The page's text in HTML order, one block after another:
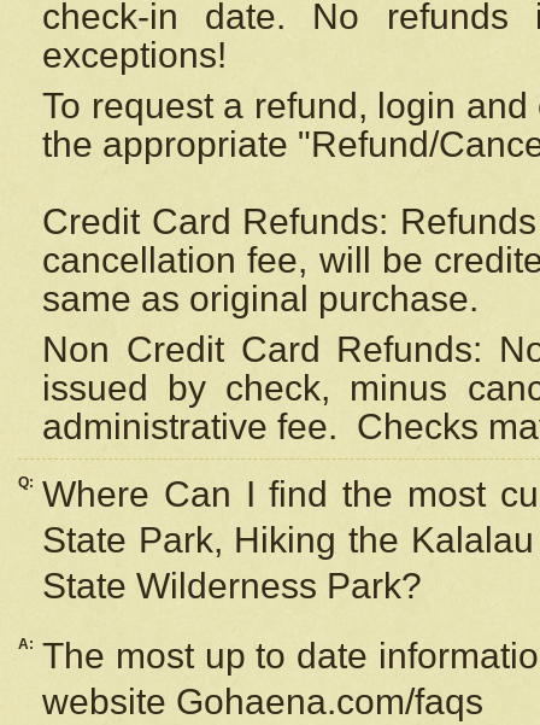
check-in date. No
exceptions!
To request a refund, login
the appropriate "Refund/
Credit Card Refunds:
cancellation fee, will be
same as original purchase.
Non Credit Card Refunds:
issued by check, minus
administrative fee. Checks
Q: Where Can I find the most
State Park, Hiking the
State Wilderness Park?
A: The most up to date
website Gohaena.com/faqs